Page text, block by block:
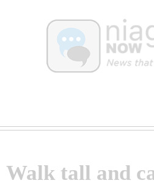
Walk tall and